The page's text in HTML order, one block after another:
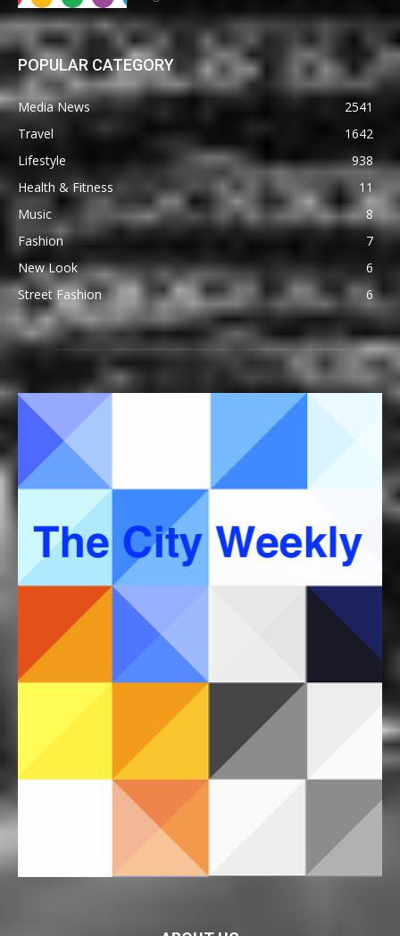
POPULAR CATEGORY
Media News
2541
Travel
1642
Lifestyle
938
Health & Fitness
11
Music
8
Fashion
7
New Look
6
Street Fashion
6